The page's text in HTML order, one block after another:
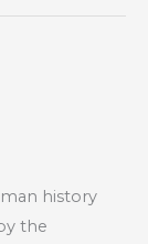
history
the